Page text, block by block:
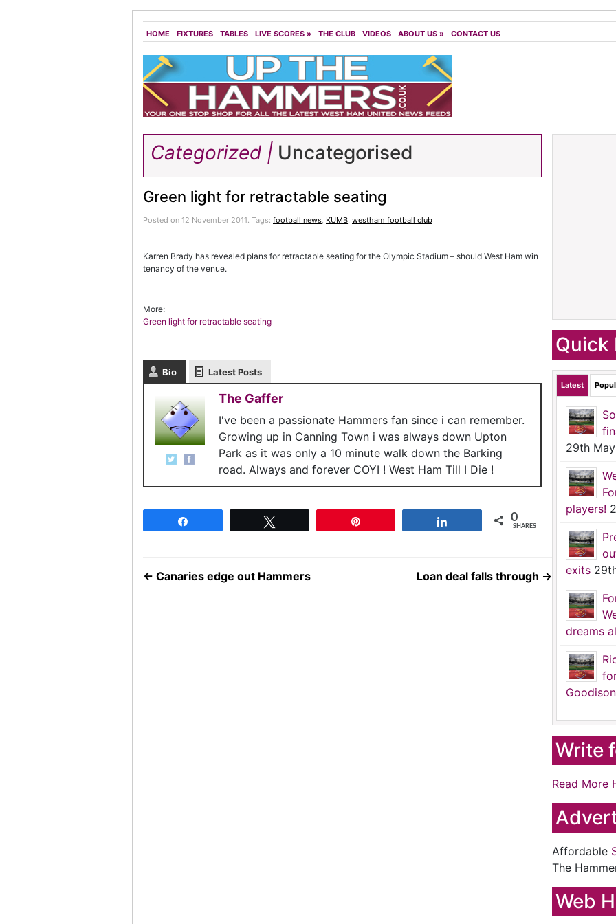
HOME FIXTURES TABLES LIVE SCORES » THE CLUB VIDEOS ABOUT US » CONTACT US
Categorized | Uncategorised
Green light for retractable seating
Posted on 12 November 2011. Tags: football news, KUMB, westham football club
Karren Brady has revealed plans for retractable seating for the Olympic Stadium – should West Ham win
tenancy of the venue.
More:
Green light for retractable seating
Bio Latest Posts
The Gaffer
I've been a passionate Hammers fan since i can remember.
Growing up in Canning Town i was always down Upton
Park as it was only a 10 minute walk down the Barking
road. Always and forever COYI ! West Ham Till I Die !
0
SHARES
← Canaries edge out Hammers Loan deal falls through →
Quick
Latest
29th
players!
exits
dreams
Write
Read More
Affordable
The
Web